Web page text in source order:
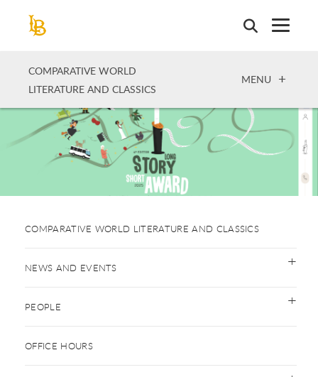
COMPARATIVE WORLD
LITERATURE AND CLASSICS
OPEN
MENU
COMPARATIVE WORLD LITERATURE AND CLASSICS
NEWS AND EVENTS
PEOPLE
OFFICE HOURS